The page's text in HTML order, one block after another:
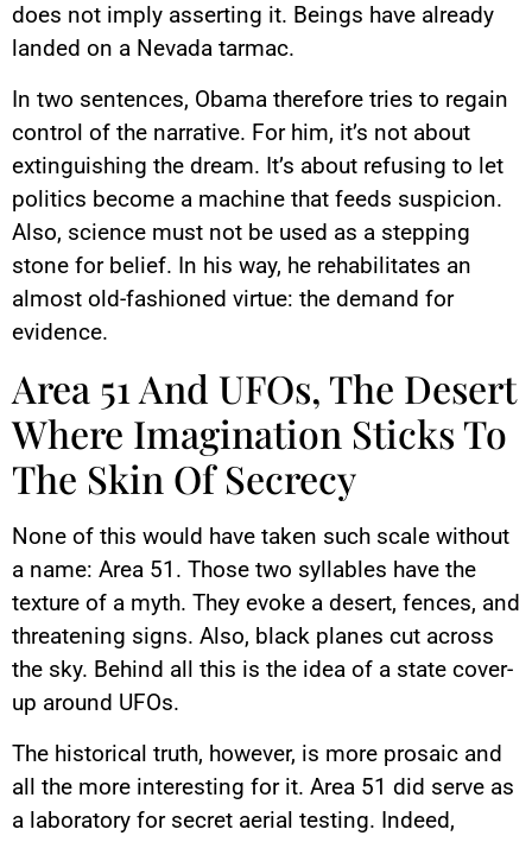
does not imply asserting it. Beings have already
landed on a Nevada tarmac.
In two sentences, Obama therefore tries to regain
control of the narrative. For him, it’s not about
extinguishing the dream. It’s about refusing to let
politics become a machine that feeds suspicion.
Also, science must not be used as a stepping
stone for belief. In his way, he rehabilitates an
almost old-fashioned virtue: the demand for
evidence.
Area 51 And UFOs, The Desert
Where Imagination Sticks To
The Skin Of Secrecy
None of this would have taken such scale without
a name: Area 51. Those two syllables have the
texture of a myth. They evoke a desert, fences, and
threatening signs. Also, black planes cut across
the sky. Behind all this is the idea of a state cover-
up around UFOs.
The historical truth, however, is more prosaic and
all the more interesting for it. Area 51 did serve as
a laboratory for secret aerial testing. Indeed,